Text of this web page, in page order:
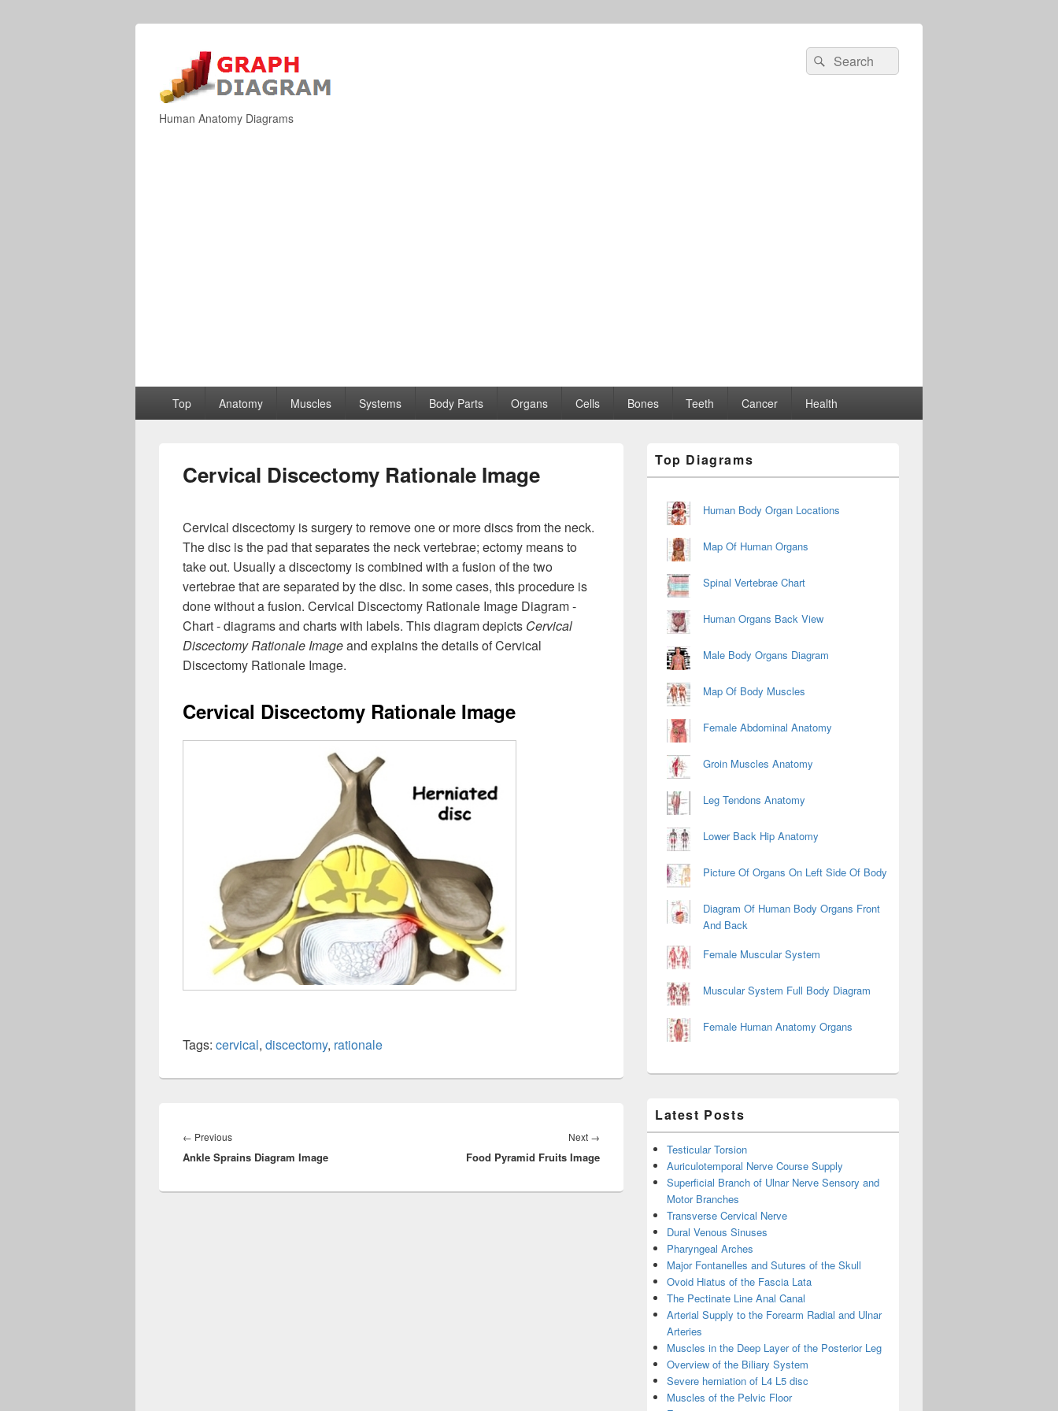
Human Anatomy Diagrams
Search
for:
Search
Top Anatomy Muscles Systems Body Parts Organs Cells Bones Teeth Cancer Health
Cervical Discectomy Rationale Image
Cervical discectomy is surgery to remove one or more discs from the neck.
The disc is the pad that separates the neck vertebrae; ectomy means to
take out. Usually a discectomy is combined with a fusion of the two
vertebrae that are separated by the disc. In some cases, this procedure is
done without a fusion. Cervical Discectomy Rationale Image Diagram -
Chart - diagrams and charts with labels. This diagram depicts Cervical
Discectomy Rationale Imageand explains the details of Cervical
Discectomy Rationale Image.
Cervical Discectomy Rationale Image
Tags: cervical, discectomy, rationale
navigation
← PreviousPrevious
post:
Ankle Sprains Diagram Image
Next →
post:
Food Pyramid Fruits Image
Sidebar
Widget
Top Diagrams
Human Body Organ Locations
Map Of Human Organs
Spinal Vertebrae Chart
Human Organs Back View
Male Body Organs Diagram
Map Of Body Muscles
Female Abdominal Anatomy
Groin Muscles Anatomy
Leg Tendons Anatomy
Lower Back Hip Anatomy
Picture Of Organs On Left Side Of Body
Diagram Of Human Body Organs Front
And Back
Female Muscular System
Muscular System Full Body Diagram
Female Human Anatomy Organs
Latest Posts
Testicular Torsion
Auriculotemporal Nerve Course Supply
Superficial Branch of Ulnar Nerve Sensory and
Motor Branches
Transverse Cervical Nerve
Dural Venous Sinuses
Pharyngeal Arches
Major Fontanelles and Sutures of the Skull
Ovoid Hiatus of the Fascia Lata
The Pectinate Line Anal Canal
Arterial Supply to the Forearm Radial and Ulnar
Arteries
Muscles in the Deep Layer of the Posterior Leg
Overview of the Biliary System
Severe herniation of L4 L5 disc
Muscles of the Pelvic Floor